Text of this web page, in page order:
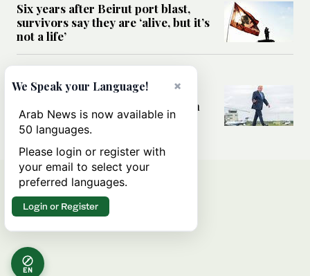
Six years after Beirut port blast,
survivors say they are ‘alive, but it’s
not a life’
Can Trump’s ‘art of the deal’
strategy reshape the conflict with
Iran?
EN
×
We Speak your Language!
Arab News is now available in
50 languages.
Please login or register with
your email to select your
preferred languages.
Login or Register